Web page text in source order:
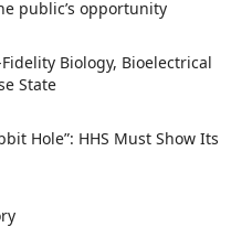
public’s opportunity
Biology, Bioelectrical
State
Hole”: HHS Must Show Its